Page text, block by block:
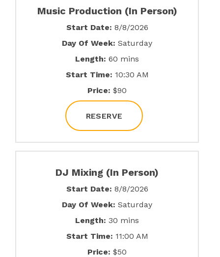
Music Production (In Person)
Start Date: 8/8/2026
Day Of Week: Saturday
Length: 60 mins
Start Time: 10:30 AM
Price: $90
RESERVE
DJ Mixing (In Person)
Start Date: 8/8/2026
Day Of Week: Saturday
Length: 30 mins
Start Time: 11:00 AM
Price: $50